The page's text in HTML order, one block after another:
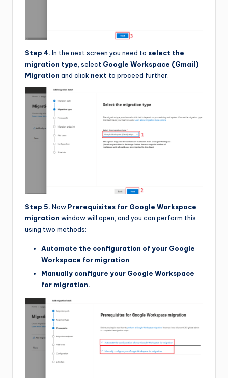
Step 4. In the next screen you need to select the
migration type , select Google Workspace (Gmail)
Migration and click next to proceed further.
Step 5. Now Prerequisites for Google Workspace
migration window will open, and you can perform this
using two methods:
Automate the configuration of your Google
Workspace for migration
Manually configure your Google Workspace
for migration.